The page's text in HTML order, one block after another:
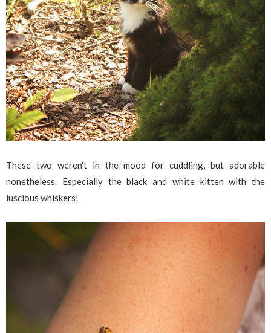
These two weren't in the mood for cuddling, but adorable
nonetheless. Especially the black and white kitten with the
luscious whiskers!